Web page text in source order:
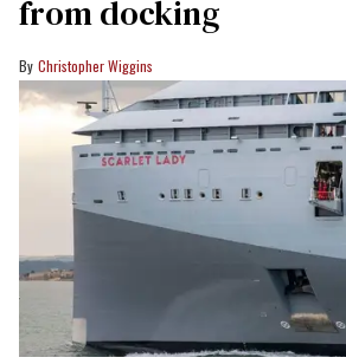
from docking
Christopher Wiggins